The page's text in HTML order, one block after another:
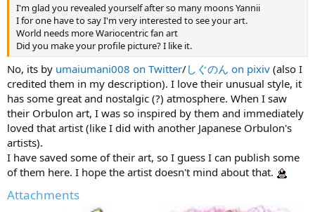
I'm glad you revealed yourself after so many moons Yannii
I for one have to say I'm very interested to see your art.
World needs more Wariocentric fan art
Did you make your profile picture? I like it.
No, its by umaiumani008 on Twitter/しぐのん on pixiv (also I
credited them in my description). I love their unusual style, it
has some great and nostalgic (?) atmosphere. When I saw
their Orbulon art, I was so inspired by them and immediately
loved that artist (like I did with another Japanese Orbulon's
artists).
I have saved some of their art, so I guess I can publish some
of them here. I hope the artist doesn't mind about that.
Attachments